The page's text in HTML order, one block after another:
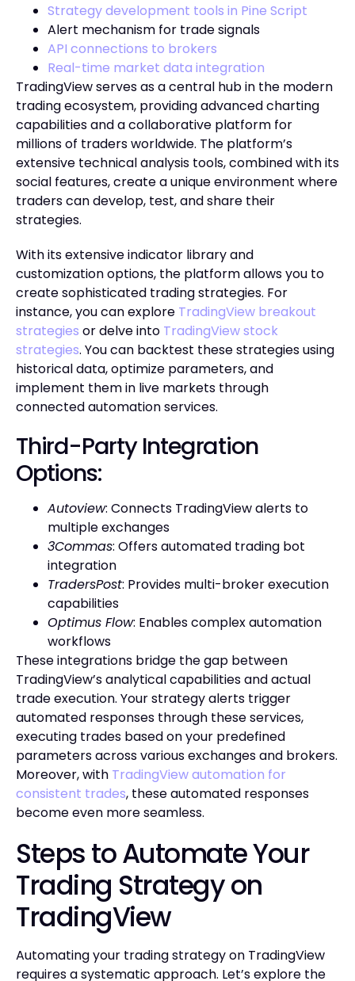
Strategy development tools in Pine Script
Alert mechanism for trade signals
API connections to brokers
Real-time market data integration
TradingView serves as a central hub in the modern
trading ecosystem, providing advanced charting
capabilities and a collaborative platform for
millions of traders worldwide. The platform’s
extensive technical analysis tools, combined with its
social features, create a unique environment where
traders can develop, test, and share their
strategies.
With its extensive indicator library and
customization options, the platform allows you to
create sophisticated trading strategies. For
instance, you can explore TradingView breakout
strategies or delve into TradingView stock
strategies. You can backtest these strategies using
historical data, optimize parameters, and
implement them in live markets through
connected automation services.
Third-Party Integration
Options:
Autoview: Connects TradingView alerts to
multiple exchanges
3Commas: Offers automated trading bot
integration
TradersPost: Provides multi-broker execution
capabilities
Optimus Flow: Enables complex automation
workflows
These integrations bridge the gap between
TradingView’s analytical capabilities and actual
trade execution. Your strategy alerts trigger
automated responses through these services,
executing trades based on your predefined
parameters across various exchanges and brokers.
Moreover, with TradingView automation for
consistent trades, these automated responses
become even more seamless.
Steps to Automate Your
Trading Strategy on
TradingView
Automating your trading strategy on TradingView
requires a systematic approach. Let’s explore the